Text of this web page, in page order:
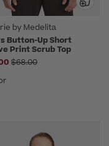
by Medelita
Button-Up Short
Print Scrub Top
Price reduced from
$68.00